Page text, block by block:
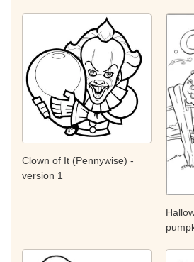
Clown of It (Pennywise) -
version 1